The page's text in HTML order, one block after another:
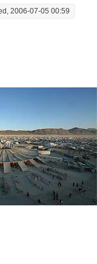
2006-07-05 00:59